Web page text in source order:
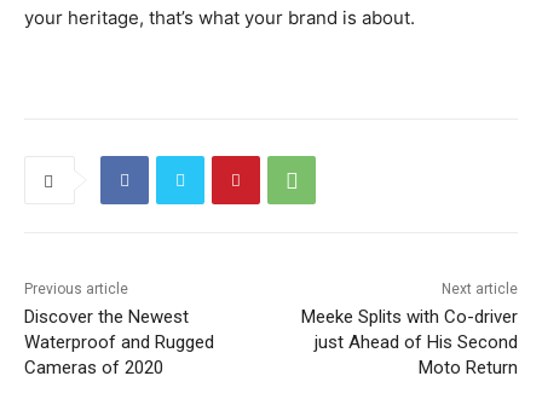
your heritage, that’s what your brand is about.
Previous article
Discover the Newest
Waterproof and Rugged
Cameras of 2020
Next article
Meeke Splits with Co-driver
just Ahead of His Second
Moto Return